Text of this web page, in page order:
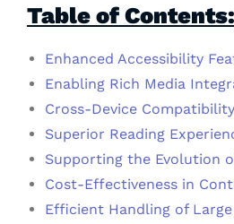
Table of Contents:
Enhanced Accessibility
Enabling Rich Media
Cross-Device Compatibility
Superior Reading
Supporting the Evolution
Cost-Effectiveness in
Efficient Handling of